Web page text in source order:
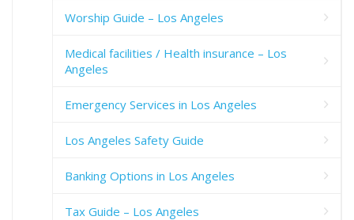
Worship Guide – Los Angeles
Medical facilities / Health insurance – Los
Angeles
Emergency Services in Los Angeles
Los Angeles Safety Guide
Banking Options in Los Angeles
Tax Guide – Los Angeles